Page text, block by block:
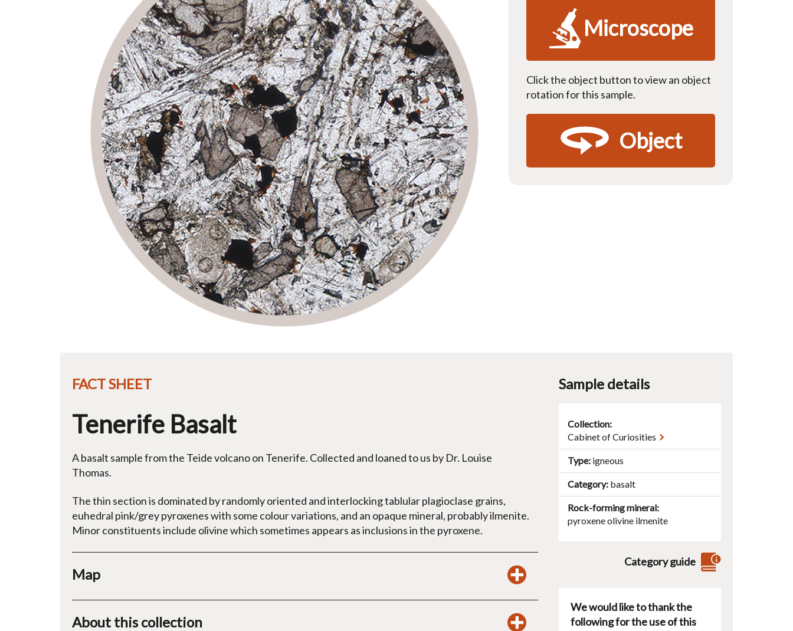
Microscope
Click the object button to view an object
rotation for this sample.
Object
FACT SHEET
Tenerife Basalt
A basalt sample from the Teide volcano on Tenerife. Collected and loaned to us by Dr. Louise
Thomas.
The thin section is dominated by randomly oriented and interlocking tablular plagioclase grains,
euhedral pink/grey pyroxenes with some colour variations, and an opaque mineral, probably ilmenite.
Minor constituents include olivine which sometimes appears as inclusions in the pyroxene.
Map
About this collection
Sample details
Collection:
Cabinet of Curiosities
Type igneous
Category basalt
Rock-forming mineral
pyroxeneolivine ilmenite
Category guide
We would like to thank the
following for the use of this